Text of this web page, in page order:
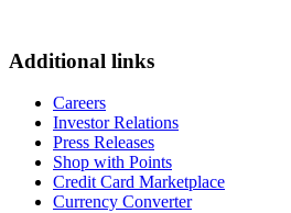
Additional links
Careers
Investor Relations
Press Releases
Shop with Points
Credit Card Marketplace
Currency Converter